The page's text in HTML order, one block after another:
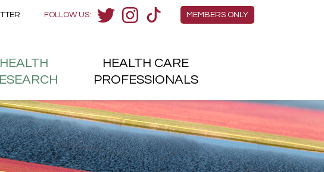
Members Menu
MEMBERS ONLY
FOLLOW US:
HEALTH
HEALTH CARE
PROFESSIONALS